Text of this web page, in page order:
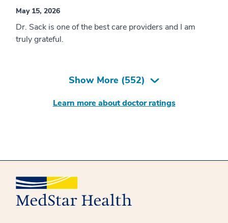
May 15, 2026
Dr. Sack is one of the best care providers and I am
truly grateful.
Show More (552)
Learn more about doctor ratings